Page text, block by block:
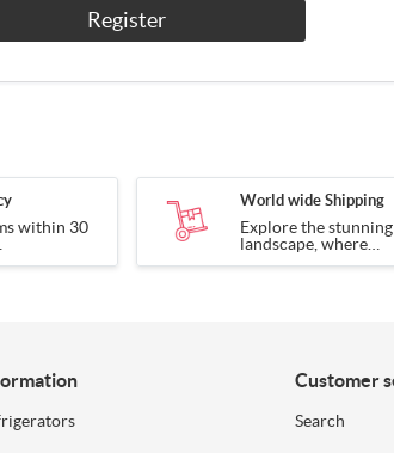
Register
within 30
World wide Shipping
Explore the
landscape, where
every corner tells a
Customer
Search